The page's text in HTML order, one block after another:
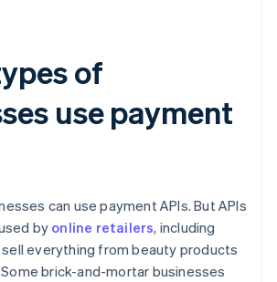
of
use payment
can use payment APIs. But APIs
by online retailers, including
everything from beauty products
brick-and-mortar businesses